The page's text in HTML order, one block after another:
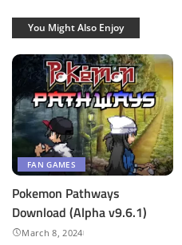
You Might Also Enjoy
FAN GAMES
Pokemon Pathways
Download (Alpha v9.6.1)
March 8, 2024